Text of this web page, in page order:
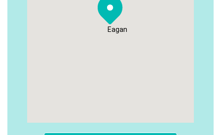
Eagan